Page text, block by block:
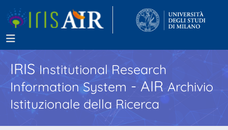
IRISInstitutional Research
Information System - AIR Archivio
Istituzionale della Ricerca